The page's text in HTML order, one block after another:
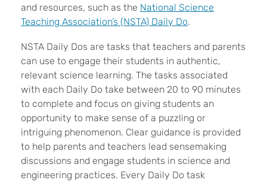
and resources, such as the National Science
Teaching Association’s (NSTA) Daily Do.
NSTA Daily Dos are tasks that teachers and parents
can use to engage their students in authentic,
relevant science learning. The tasks associated
with each Daily Do take between 20 to 90 minutes
to complete and focus on giving students an
opportunity to make sense of a puzzling or
intriguing phenomenon. Clear guidance is provided
to help parents and teachers lead sensemaking
discussions and engage students in science and
engineering practices. Every Daily Do task